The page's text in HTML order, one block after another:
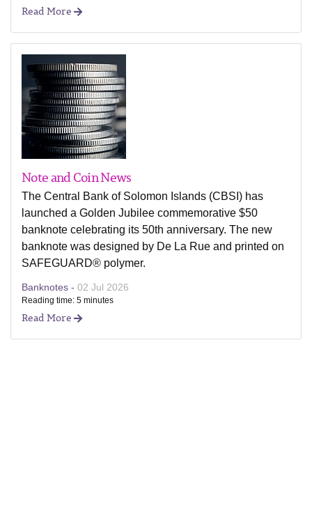
Read More
Note and Coin News
The Central Bank of Solomon Islands (CBSI) has
launched a Golden Jubilee commemorative $50
banknote celebrating its 50th anniversary. The new
banknote was designed by De La Rue and printed on
SAFEGUARD® polymer.
Banknotes - 02 Jul 2026
Reading time: 5 minutes
Read More